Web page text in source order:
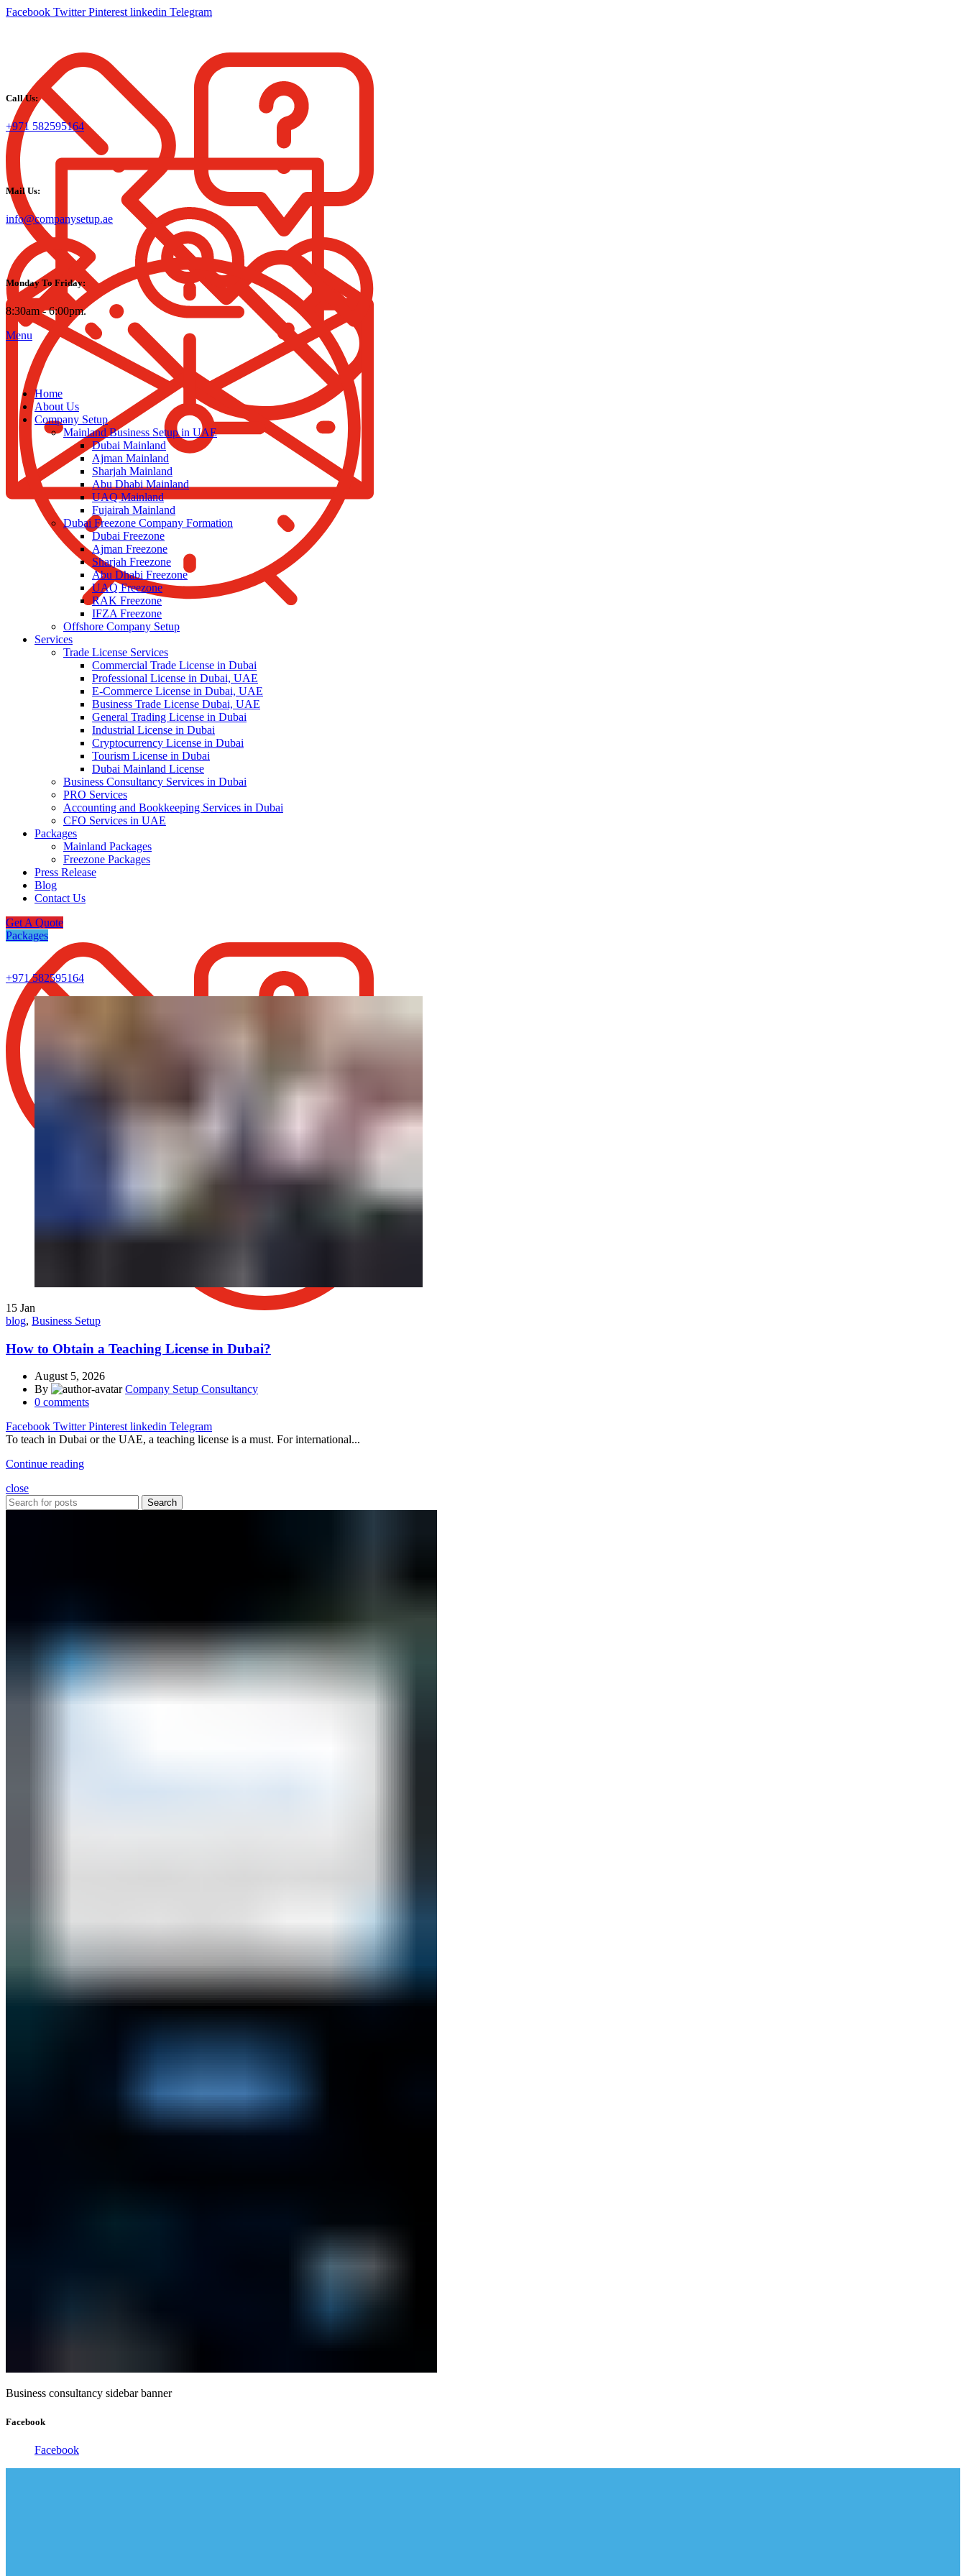
Facebook Twitter Pinterest linkedin Telegram
Call Us:
+971 582595164
Mail Us:
info@companysetup.ae
Monday To Friday:
8:30am - 6:00pm.
Menu
Home
About Us
Company Setup
Mainland Business Setup in UAE
Dubai Mainland
Ajman Mainland
Sharjah Mainland
Abu Dhabi Mainland
UAQ Mainland
Fujairah Mainland
Dubai Freezone Company Formation
Dubai Freezone
Ajman Freezone
Sharjah Freezone
Abu Dhabi Freezone
UAQ Freezone
RAK Freezone
IFZA Freezone
Offshore Company Setup
Services
Trade License Services
Commercial Trade License in Dubai
Professional License in Dubai, UAE
E-Commerce License in Dubai, UAE
Business Trade License Dubai, UAE
General Trading License in Dubai
Industrial License in Dubai
Cryptocurrency License in Dubai
Tourism License in Dubai
Dubai Mainland License
Business Consultancy Services in Dubai
PRO Services
Accounting and Bookkeeping Services in Dubai
CFO Services in UAE
Packages
Mainland Packages
Freezone Packages
Press Release
Blog
Contact Us
Get A Quote
Packages
+971 582595164
15 Jan
blog, Business Setup
How to Obtain a Teaching License in Dubai?
August 5, 2026
By
Company Setup Consultancy
0 comments
Facebook Twitter Pinterest linkedin Telegram
To teach in Dubai or the UAE, a teaching license is a must. For international...
Continue reading
close
Search
Business consultancy sidebar banner
Facebook
Facebook